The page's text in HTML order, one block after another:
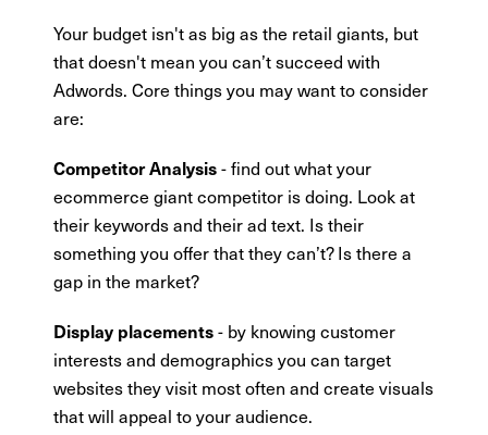
Your budget isn't as big as the retail giants, but
that doesn't mean you can’t succeed with
Adwords. Core things you may want to consider
are:
Competitor Analysis- find out what your
ecommerce giant competitor is doing. Look at
their keywords and their ad text. Is their
something you offer that they can’t? Is there a
gap in the market?
Display placements- by knowing customer
interests and demographics you can target
websites they visit most often and create visuals
that will appeal to your audience.